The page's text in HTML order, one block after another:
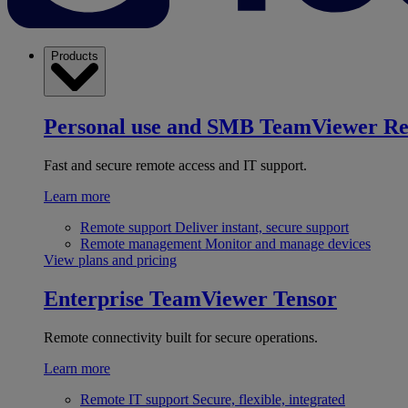
Products
Personal use and SMB TeamViewer
Fast and secure remote access and IT support.
Learn more
Remote support Deliver instant, secure support
Remote management Monitor and manage devices
View plans and pricing
Enterprise TeamViewer Tensor
Remote connectivity built for secure operations.
Learn more
Remote IT support Secure, flexible, integrated